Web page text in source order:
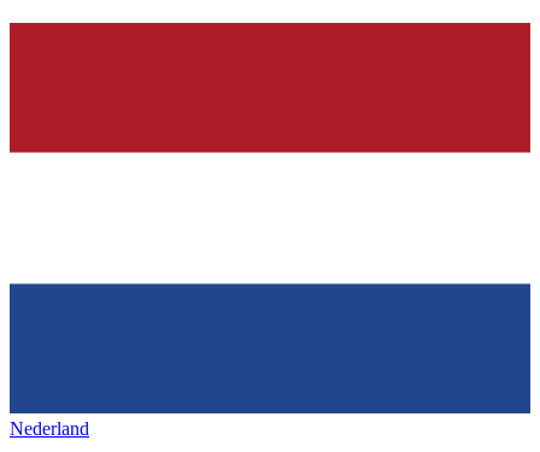
Nederland